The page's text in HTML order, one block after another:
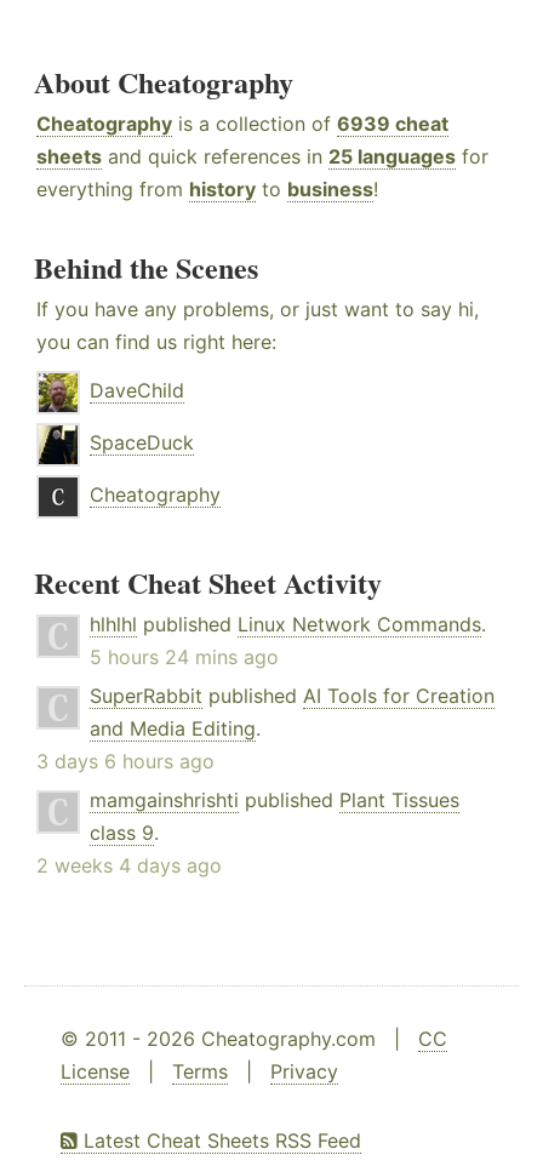
About Cheatography
Cheatography is a collection of 6939 cheat
sheets and quick references in 25 languages for
everything from history to business!
Behind the Scenes
If you have any problems, or just want to say hi,
you can find us right here:
DaveChild
SpaceDuck
Cheatography
Recent Cheat Sheet Activity
hlhlhl published Linux Network Commands.
5 hours 24 mins ago
SuperRabbit published AI Tools for Creation
and Media Editing.
3 days 6 hours ago
mamgainshrishti published Plant Tissues
class 9.
2 weeks 4 days ago
© 2011 - 2026 Cheatography.com | CC
License
Terms Privacy
Latest Cheat Sheets RSS Feed